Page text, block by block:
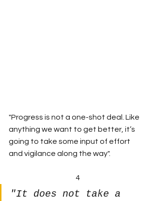
"Progress is not a one-shot deal. Like
anything we want to get better, it’s
going to take some input of effort
and vigilance along the way".
4
"It does not take a